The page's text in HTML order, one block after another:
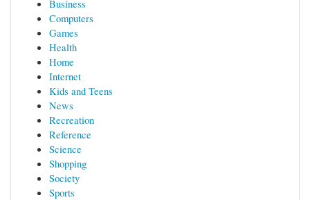
Business
Computers
Games
Health
Home
Internet
Kids and Teens
News
Recreation
Reference
Science
Shopping
Society
Sports